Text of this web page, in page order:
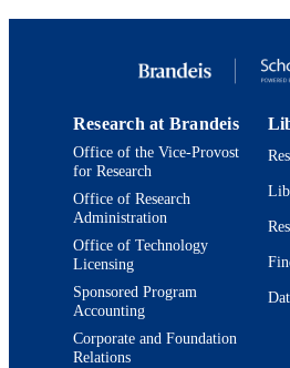
Department
LANGUAGE English
RESOURCE
TYPE
Book
Research at Brandeis
Office of the Vice-Provost
for Research
Office of Research
Administration
Office of Technology
Licensing
Sponsored Program
Accounting
Corporate and Foundation
Relations